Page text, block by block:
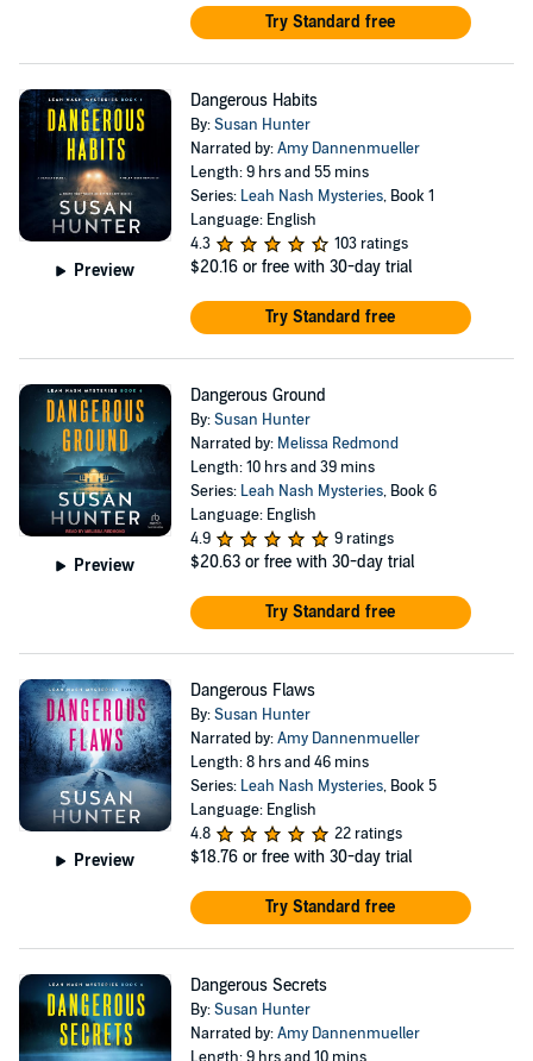
Try Standard free
Preview
Dangerous Habits
By:Susan Hunter
Narrated by:Amy Dannenmueller
Length: 9 hrs and 55 mins
Series: Leah Nash Mysteries, Book 1
Language: English
4.3
103 ratings
$20.16 or free with 30-day trial
Try Standard free
Preview
Dangerous Ground
By:Susan Hunter
Narrated by: Melissa Redmond
Length: 10 hrs and 39 mins
Series: Leah Nash Mysteries, Book 6
Language: English
4.9
9 ratings
$20.63 or free with 30-day trial
Try Standard free
Preview
Dangerous Flaws
By:Susan Hunter
Narrated by:Amy Dannenmueller
Length: 8 hrs and 46 mins
Series: Leah Nash Mysteries, Book 5
Language: English
4.8
22 ratings
$18.76 or free with 30-day trial
Try Standard free
Dangerous Secrets
By:Susan Hunter
Narrated by:Amy Dannenmueller